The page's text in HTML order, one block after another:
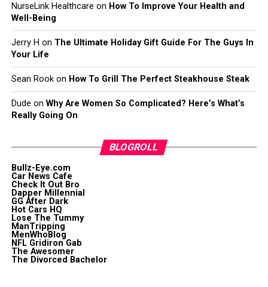
NurseLink Healthcare on How To Improve Your Health and
Well-Being
Jerry H on The Ultimate Holiday Gift Guide For The Guys In
Your Life
Sean Rookon How To Grill The Perfect Steakhouse Steak
Dude on Why Are Women So Complicated? Here’s What’s
Really Going On
BLOGROLL
Bullz-Eye.com
Car News Cafe
Check It Out Bro
Dapper Millennial
GG After Dark
Hot Cars HQ
Lose The Tummy
ManTripping
MenWhoBlog
NFL Gridiron Gab
The Awesomer
The Divorced Bachelor